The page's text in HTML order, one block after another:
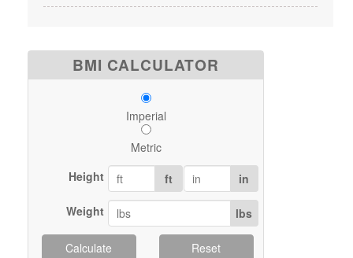
BMI CALCULATOR
Imperial
Metric
Height
ft in
Weight lbs
Calculate Reset